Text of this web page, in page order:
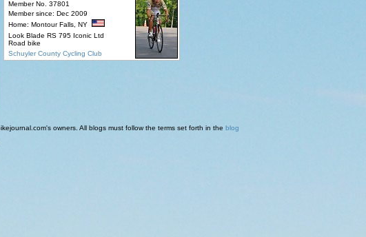
Member No. 37801
Member since: Dec 2009
Home: Montour Falls, NY
Look Blade RS 795 Iconic Ltd
Road bike
Schuyler County Cycling Club
owners. All blogs must follow the terms set forth in the blog